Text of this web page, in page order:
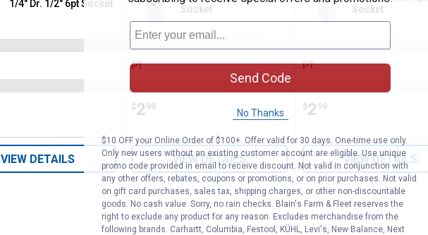
1/4" Dr. 1/2" 6pt Socket
VIEW DETAILS
Socket
Brand:
PT
Price:
$2
. 99
VIEW DETAILS
Socket
Brand:
PT
Price:
$2
. 99
VIEW DETAILS
Send Code
No Thanks
$10 OFF your Online Order of $100+. Offer valid for 30 days. One-time use only.
Only new users without an existing customer account are eligible. Use unique
promo code provided in email to receive discount. Not valid in conjunction with
any other offers, rebates, coupons or promotions, or on prior purchases. Not valid
on gift card purchases, sales tax, shipping charges, or other non-discountable
goods. No cash value. Sorry, no rain checks. Blain's Farm & Fleet reserves the
right to exclude any product for any reason. Excludes merchandise from the
following brands. Carhartt, Columbia, Festool, KÜHL, Levi's, New Balance, Next